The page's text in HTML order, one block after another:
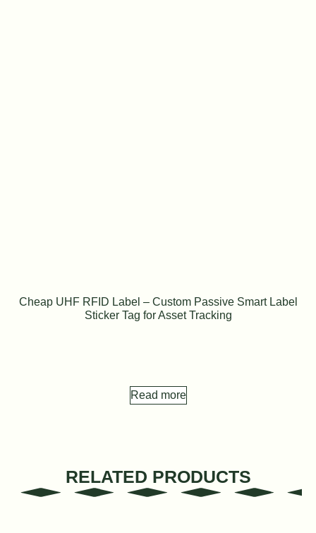
Cheap UHF RFID Label – Custom Passive Smart Label
Sticker Tag for Asset Tracking
Read more
RELATED PRODUCTS